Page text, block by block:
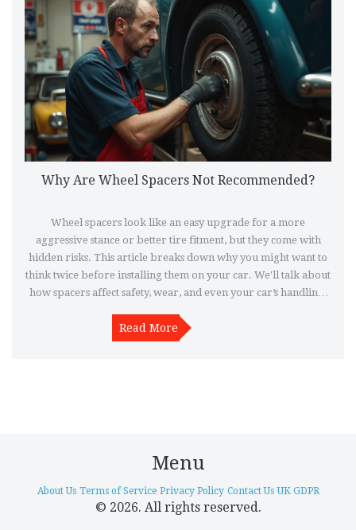
Why Are Wheel Spacers Not Recommended?
Wheel spacers look like an easy upgrade for a more
aggressive stance or better tire fitment, but they come with
hidden risks. This article breaks down why you might want to
think twice before installing them on your car. We'll talk about
how spacers affect safety, wear, and even your car’s handling.
learned the hard way. Before picking up a set of spacers, make
sure you know what you’re getting into.
Read More
Menu
About Us Terms of Service Privacy Policy Contact Us UK GDPR
© 2026. All rights reserved.